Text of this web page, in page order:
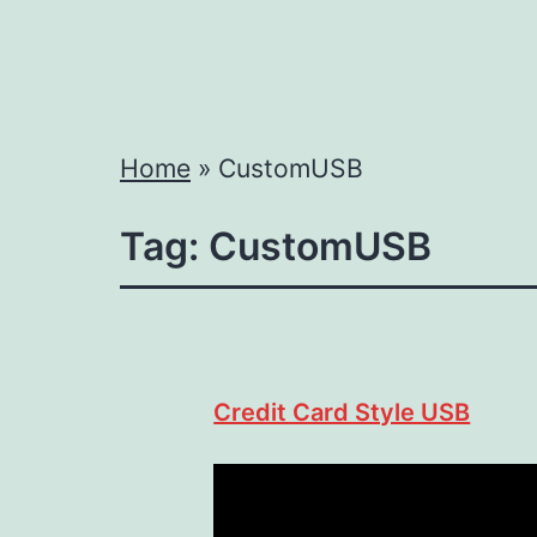
Home » CustomUSB
Tag: CustomUSB
Credit Card Style USB